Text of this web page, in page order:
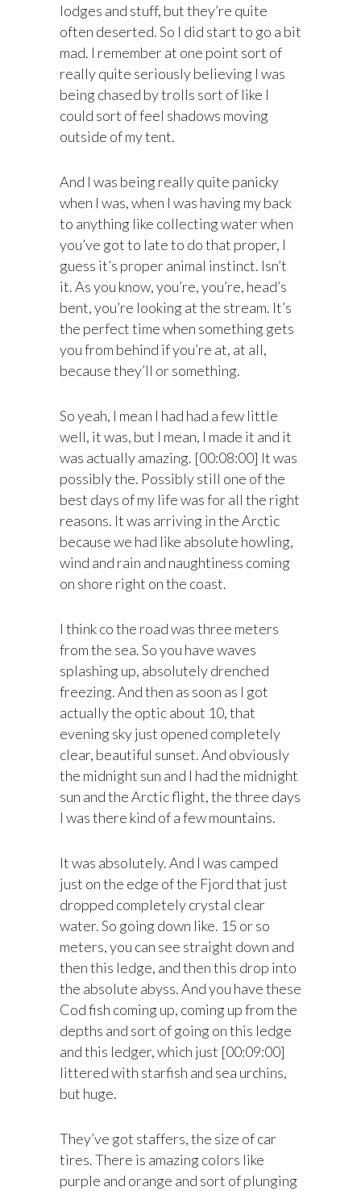
lodges and stuff, but they’re quite
often deserted. So I did start to go a bit
mad. I remember at one point sort of
really quite seriously believing I was
being chased by trolls sort of like I
could sort of feel shadows moving
outside of my tent.
And I was being really quite panicky
when I was, when I was having my back
to anything like collecting water when
you’ve got to late to do that proper, I
guess it’s proper animal instinct. Isn’t
it. As you know, you’re, you’re, head’s
bent, you’re looking at the stream. It’s
the perfect time when something gets
you from behind if you’re at, at all,
because they’ll or something.
So yeah, I mean I had had a few little
well, it was, but I mean, I made it and it
was actually amazing. [00:08:00] It was
possibly the. Possibly still one of the
best days of my life was for all the right
reasons. It was arriving in the Arctic
because we had like absolute howling,
wind and rain and naughtiness coming
on shore right on the coast.
I think co the road was three meters
from the sea. So you have waves
splashing up, absolutely drenched
freezing. And then as soon as I got
actually the optic about 10, that
evening sky just opened completely
clear, beautiful sunset. And obviously
the midnight sun and I had the midnight
sun and the Arctic flight, the three days
I was there kind of a few mountains.
It was absolutely. And I was camped
just on the edge of the Fjord that just
dropped completely crystal clear
water. So going down like. 15 or so
meters, you can see straight down and
then this ledge, and then this drop into
the absolute abyss. And you have these
Cod fish coming up, coming up from the
depths and sort of going on this ledge
and this ledger, which just [00:09:00]
littered with starfish and sea urchins,
but huge.
They’ve got staffers, the size of car
tires. There is amazing colors like
purple and orange and sort of plunging